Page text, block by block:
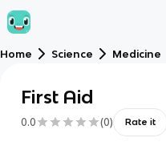
Home Science Medicine
First Aid
0.0 (0) Rate it